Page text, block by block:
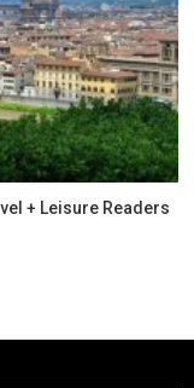
+ Leisure Readers